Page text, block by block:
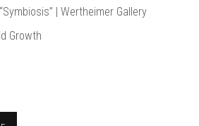
| Wertheimer Gallery
Growth